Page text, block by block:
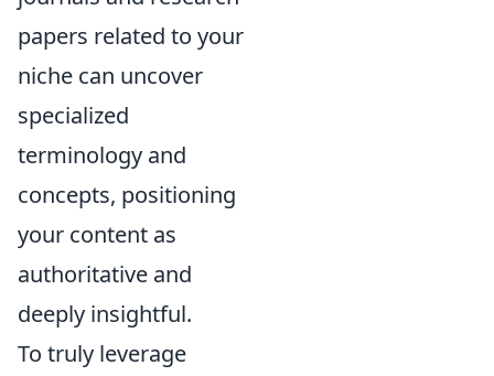
papers related to your
niche can uncover
specialized
terminology and
concepts, positioning
your content as
authoritative and
deeply insightful.
To truly leverage